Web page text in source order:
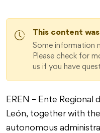
This content
Some information
Please check for
us if you have
EREN – Ente Regional
León, together with
autonomous